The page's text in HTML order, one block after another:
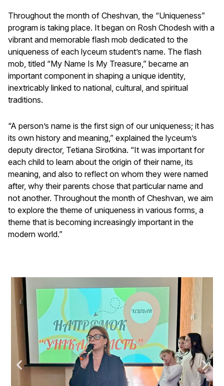
Throughout the month of Cheshvan, the “Uniqueness”
program is taking place. It began on Rosh Chodesh with a
vibrant and memorable flash mob dedicated to the
uniqueness of each lyceum student’s name. The flash
mob, titled “My Name Is My Treasure,” became an
important component in shaping a unique identity,
inextricably linked to national, cultural, and spiritual
traditions.
“A person’s name is the first sign of our uniqueness; it has
its own history and meaning,” explained the lyceum’s
deputy director, Tetiana Sirotkina. “It was important for
each child to learn about the origin of their name, its
meaning, and also to reflect on whom they were named
after, why their parents chose that particular name and
not another. Throughout the month of Cheshvan, we aim
to explore the theme of uniqueness in various forms, a
theme that is becoming increasingly important in the
modern world.”